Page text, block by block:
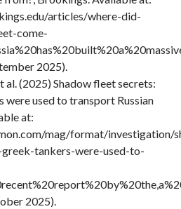
articles/where-did-
come-
2025).
al. (2025) Shadow fleet secrets:
were used to transport Russian
at:
mag/format/investigation/
tankers-were-used-to-
2025).